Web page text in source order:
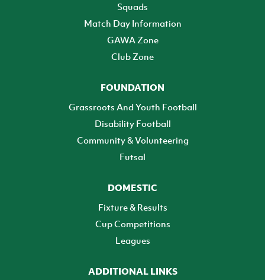
Squads
Match Day Information
GAWA Zone
Club Zone
FOUNDATION
Grassroots And Youth Football
Disability Football
Community & Volunteering
Futsal
DOMESTIC
Fixture & Results
Cup Competitions
Leagues
ADDITIONAL LINKS